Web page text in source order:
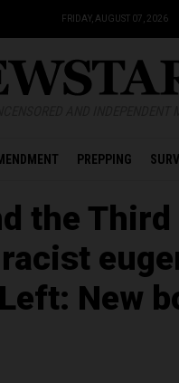
FRIDAY, AUGUST 07, 2026
PREPPING
the
New